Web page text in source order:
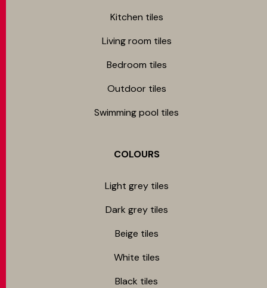
Kitchen tiles
Living room tiles
Bedroom tiles
Outdoor tiles
Swimming pool tiles
COLOURS
Light grey tiles
Dark grey tiles
Beige tiles
White tiles
Black tiles